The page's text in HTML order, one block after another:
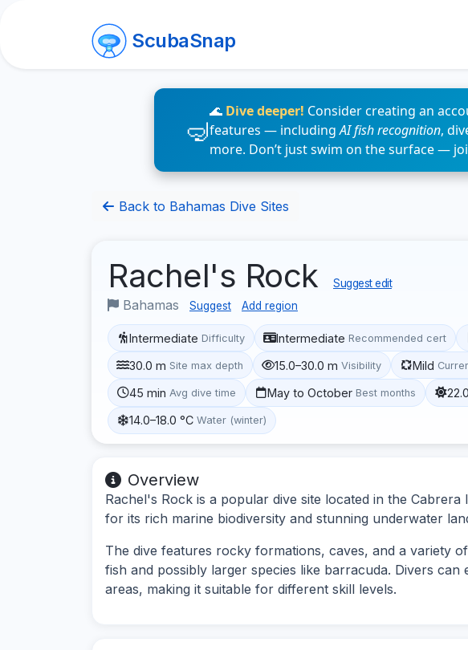
ScubaSnap
🌊 Dive deeper! Consider creating an
features — includingAI fish recognition,
more. Don’t just swim on the surface —
Back to Bahamas Dive Sites
Rachel's Rock Suggest edit
Bahamas Suggest Add region
Intermediate Difficulty Intermediate Recommended cert
30.0 m Site max depth 15.0–30.0 m Visibility Mild
45 min Avg dive time May to October Best months
14.0–18.0 °C Water (winter)
Overview
Rachel's Rock is a popular dive site located in the
for its rich marine biodiversity and stunning underwater
The dive features rocky formations, caves, and a variety
fish and possibly larger species like barracuda. Divers
areas, making it suitable for different skill levels.